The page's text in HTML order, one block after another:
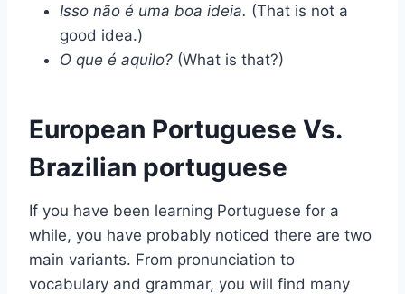
Isso não é uma boa ideia. (That is not a
good idea.)
O que é aquilo? (What is that?)
European Portuguese Vs.
Brazilian portuguese
If you have been learning Portuguese for a
while, you have probably noticed there are two
main variants. From pronunciation to
vocabulary and grammar, you will find many